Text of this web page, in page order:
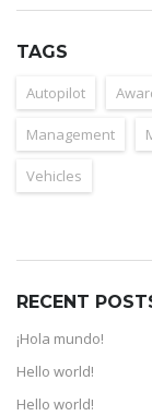
TAGS
Autopilot
Management
Vehicles
RECENT
¡Hola mundo!
Hello world!
Hello world!